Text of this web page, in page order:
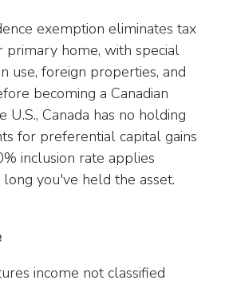
exemption eliminates tax
primary home, with special
use, foreign properties, and
becoming a Canadian
U.S., Canada has no holding
for preferential capital gains
inclusion rate applies
you've held the asset.
income not classified